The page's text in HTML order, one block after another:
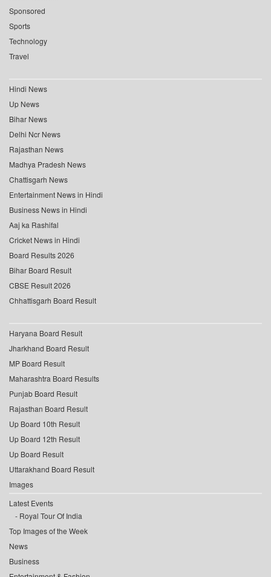
Sponsored
Sports
Technology
Travel
Hindi News
Up News
Bihar News
Delhi Ncr News
Rajasthan News
Madhya Pradesh News
Chattisgarh News
Entertainment News in Hindi
Business News in Hindi
Aaj ka Rashifal
Cricket News in Hindi
Board Results 2026
Bihar Board Result
CBSE Result 2026
Chhattisgarh Board Result
Haryana Board Result
Jharkhand Board Result
MP Board Result
Maharashtra Board Results
Punjab Board Result
Rajasthan Board Result
Up Board 10th Result
Up Board 12th Result
Up Board Result
Uttarakhand Board Result
Images
Latest Events
Royal Tour Of India
Top Images of the Week
News
Business